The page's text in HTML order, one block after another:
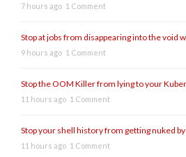
7 hours ago 1 Comment
Stop at jobs from disappearing into the void
9 hours ago 1 Comment
Stop the OOM Killer from lying to your
11 hours ago 1 Comment
Stop your shell history from getting nuked
11 hours ago 1 Comment